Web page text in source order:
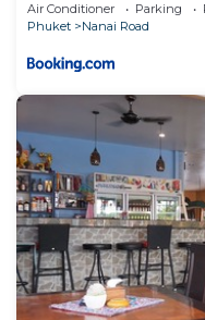
solely rely on their
as “accurate”. If you
information or
please let us know.
Air Conditioner Parking
Phuket
Nanai Road